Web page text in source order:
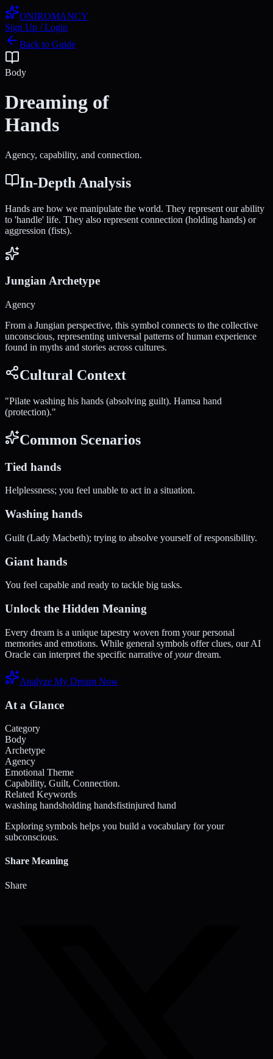
ONIROMANCY
Sign Up / Login
Back to Guide
Body
Dreaming of
Hands
Agency, capability, and connection.
In-Depth Analysis
Hands are how we manipulate the world. They represent our ability
to 'handle' life. They also represent connection (holding hands) or
aggression (fists).
Jungian Archetype
Agency
From a Jungian perspective, this symbol connects to the collective
unconscious, representing universal patterns of human experience
found in myths and stories across cultures.
Cultural Context
"Pilate washing his hands (absolving guilt). Hamsa hand
(protection)."
Common Scenarios
Tied hands
Helplessness; you feel unable to act in a situation.
Washing hands
Guilt (Lady Macbeth); trying to absolve yourself of responsibility.
Giant hands
You feel capable and ready to tackle big tasks.
Unlock the Hidden Meaning
Every dream is a unique tapestry woven from your personal
memories and emotions. While general symbols offer clues, our AI
Oracle can interpret the specific narrative ofyourdream.
Analyze My Dream Now
At a Glance
Category
Body
Archetype
Agency
Emotional Theme
Capability, Guilt, Connection.
Related Keywords
washing handsholding handsfistinjured hand
Exploring symbols helps you build a vocabulary for your
subconscious.
Share Meaning
Share